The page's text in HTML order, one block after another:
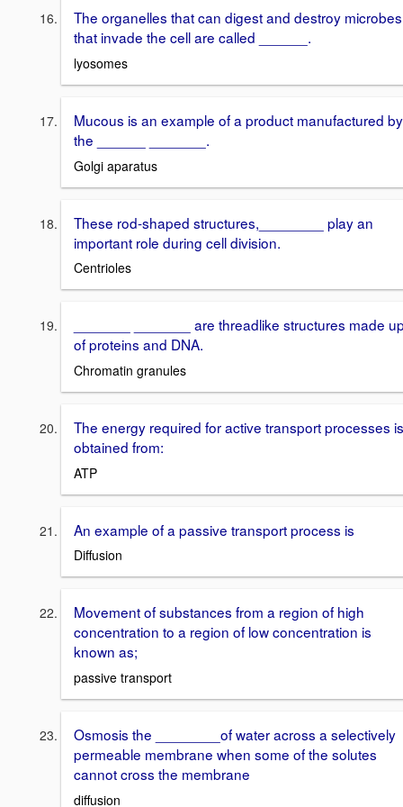
The organelles that can digest and destroy microbes
that invade the cell are called ______.
lyosomes
Mucous is an example of a product manufactured by
the ______ _______.
Golgi aparatus
These rod-shaped structures,________ play an
important role during cell division.
Centrioles
_______ _______ are threadlike structures made
of proteins and DNA.
Chromatin granules
The energy required for active transport processes is
obtained from:
ATP
An example of a passive transport process is
Diffusion
Movement of substances from a region of high
concentration to a region of low concentration is
known as;
passive transport
Osmosis the ________of water across a selectively
permeable membrane when some of the solutes
cannot cross the membrane
diffusion